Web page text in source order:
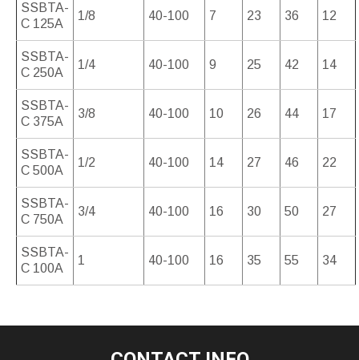
SSBTA-
C 125A
1/8 40-100 7 23 36 12
SSBTA-
C 250A
1/4 40-100 9 25 42 14
SSBTA-
C 375A
3/8 40-100 10 26 44 17
SSBTA-
C 500A
1/2 40-100 14 27 46 22
SSBTA-
C 750A
3/4 40-100 16 30 50 27
SSBTA-
C 100A
1 40-100 16 35 55 34